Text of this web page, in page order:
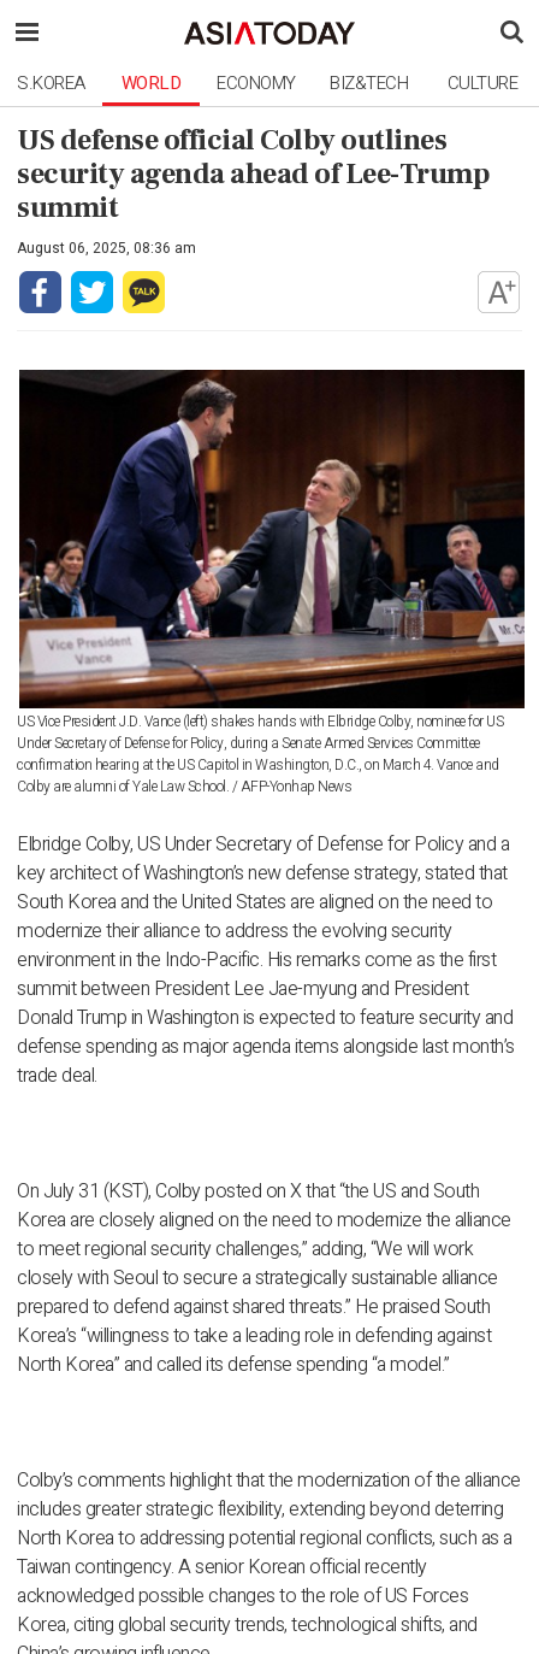
S.KOREA WORLD ECONOMY BIZ&TECH CULTURE
US defense official Colby outlines
security agenda ahead of Lee-Trump
summit
August 06, 2025, 08:36 am
US Vice President J.D. Vance (left) shakes hands with Elbridge Colby, nominee for US
Under Secretary of Defense for Policy, during a Senate Armed Services Committee
confirmation hearing at the US Capitol in Washington, D.C., on March 4. Vance and
Colby are alumni of Yale Law School. / AFP-Yonhap News
Elbridge Colby, US Under Secretary of Defense for Policy and a
key architect of Washington’s new defense strategy, stated that
South Korea and the United States are aligned on the need to
modernize their alliance to address the evolving security
environment in the Indo-Pacific. His remarks come as the first
summit between President Lee Jae-myung and President
Donald Trump in Washington is expected to feature security and
defense spending as major agenda items alongside last month’s
trade deal.
On July 31 (KST), Colby posted on X that “the US and South
Korea are closely aligned on the need to modernize the alliance
to meet regional security challenges,” adding, “We will work
closely with Seoul to secure a strategically sustainable alliance
prepared to defend against shared threats.” He praised South
Korea’s “willingness to take a leading role in defending against
North Korea” and called its defense spending “a model.”
Colby’s comments highlight that the modernization of the alliance
includes greater strategic flexibility, extending beyond deterring
North Korea to addressing potential regional conflicts, such as a
Taiwan contingency. A senior Korean official recently
acknowledged possible changes to the role of US Forces
Korea, citing global security trends, technological shifts, and